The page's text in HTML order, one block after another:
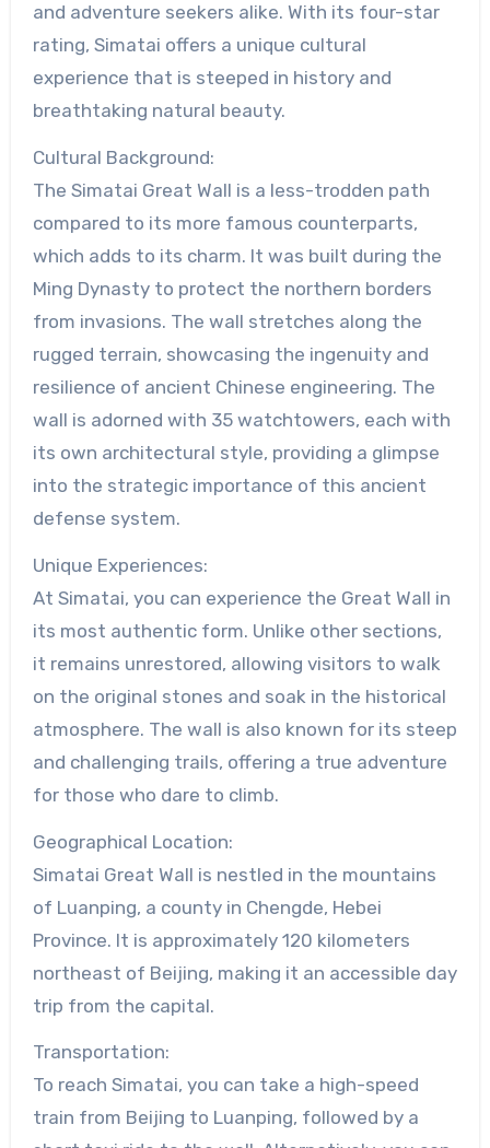
and adventure seekers alike. With its four-star
rating, Simatai offers a unique cultural
experience that is steeped in history and
breathtaking natural beauty.
Cultural Background:
The Simatai Great Wall is a less-trodden path
compared to its more famous counterparts,
which adds to its charm. It was built during the
Ming Dynasty to protect the northern borders
from invasions. The wall stretches along the
rugged terrain, showcasing the ingenuity and
resilience of ancient Chinese engineering. The
wall is adorned with 35 watchtowers, each with
its own architectural style, providing a glimpse
into the strategic importance of this ancient
defense system.
Unique Experiences:
At Simatai, you can experience the Great Wall in
its most authentic form. Unlike other sections,
it remains unrestored, allowing visitors to walk
on the original stones and soak in the historical
atmosphere. The wall is also known for its steep
and challenging trails, offering a true adventure
for those who dare to climb.
Geographical Location:
Simatai Great Wall is nestled in the mountains
of Luanping, a county in Chengde, Hebei
Province. It is approximately 120 kilometers
northeast of Beijing, making it an accessible day
trip from the capital.
Transportation:
To reach Simatai, you can take a high-speed
train from Beijing to Luanping, followed by a